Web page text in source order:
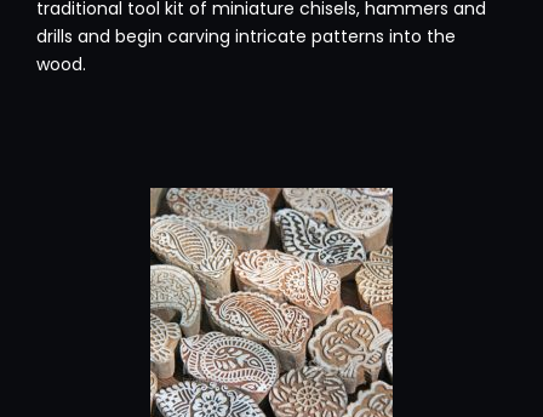
traditional tool kit of miniature chisels, hammers and
drills and begin carving intricate patterns into the
wood.